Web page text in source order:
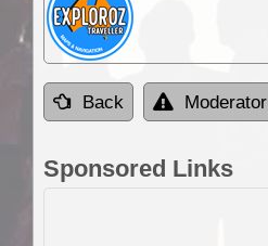
Back Moderator
Sponsored Links